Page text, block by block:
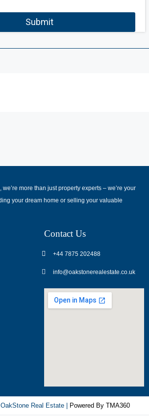
Submit
more than just property experts – we’re your
your dream home or selling your valuable
Contact Us
+44 7875 202488
info@oakstonerealestate.co.uk
Real Estate | Powered By TMA360